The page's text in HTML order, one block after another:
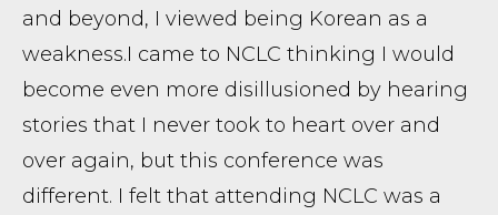
and beyond, I viewed being Korean as a
weakness. ​ I came to NCLC thinking I would
become even more disillusioned by hearing
stories that I never took to heart over and
over again, but this conference was
different. I felt that attending NCLC was a